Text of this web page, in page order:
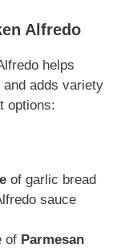
Alfredo
helps
adds variety
options:
of garlic bread
sauce
of Parmesan